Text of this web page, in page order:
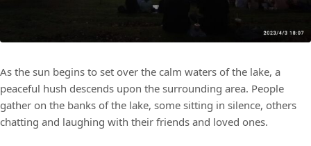
As the sun begins to set over the calm waters of the lake, a
peaceful hush descends upon the surrounding area. People
gather on the banks of the lake, some sitting in silence, others
chatting and laughing with their friends and loved ones.